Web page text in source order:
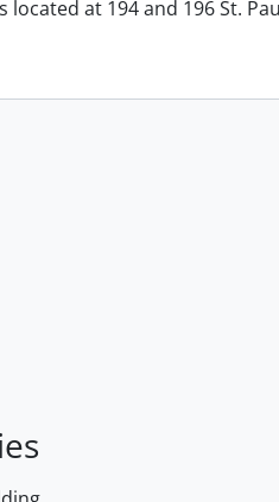
located at 194 and 196 St.